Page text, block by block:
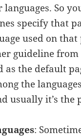
So
specify that
used on that
guideline from
the default
the
usually it’s the
: